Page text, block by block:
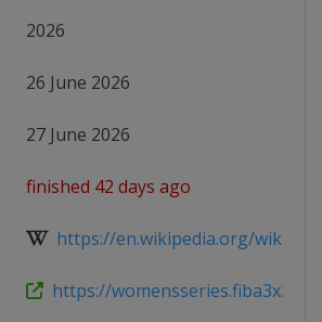
2026
26 June 2026
27 June 2026
finished 42 days ago
https://en.wikipedia.org/wiki/
https://